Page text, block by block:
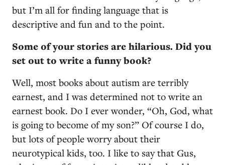
but I’m all for finding language that is
descriptive and fun and to the point.
Some of your stories are hilarious. Did you
set out to write a funny book?
Well, most books about autism are terribly
earnest, and I was determined not to write an
earnest book. Do I ever wonder, “Oh, God, what
is going to become of my son?” Of course I do,
but lots of people worry about their
neurotypical kids, too. I like to say that Gus,